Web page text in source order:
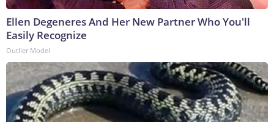
Ellen Degeneres And Her New Partner Who You'll
Easily Recognize
Outlier Model